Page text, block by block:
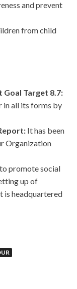
and prevent
from child
Goal Target 8.7:
in all its forms by
It has been
Organization
promote social
up of
is headquartered